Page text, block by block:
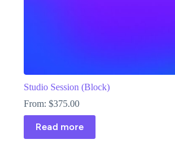
Studio Session (Block)
From: $375.00
Read more